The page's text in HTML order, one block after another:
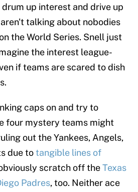
up interest and drive up
talking about nobodies
the World Series. Snell just
the interest league-
if teams are scared to dish
caps on and try to
four mystery teams might
out the Yankees, Angels,
due totangible lines of
scratch off theTexas
Padres, too. Neither ace